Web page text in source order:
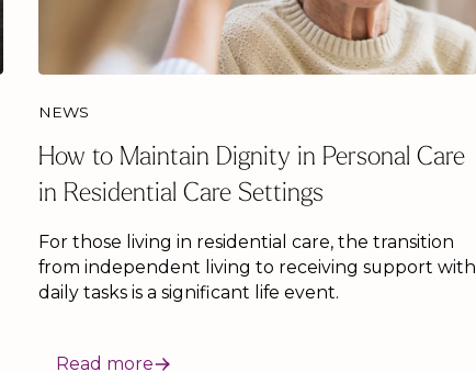
NEWS
How to Maintain Dignity in Personal Care
in Residential Care Settings
For those living in residential care, the transition
from independent living to receiving support with
daily tasks is a significant life event.
Read more